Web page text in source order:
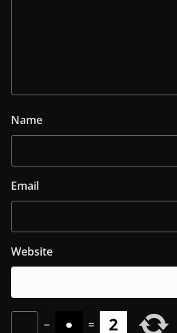
Name
Email
Website
− =